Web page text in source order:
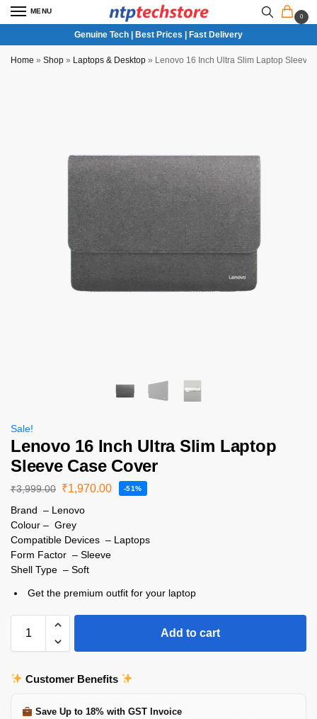
MENU
0
Genuine Tech | Best Prices | Fast Delivery
Home » Shop » Laptops & Desktop » Lenovo 16 Inch Ultra Slim Laptop Sleeve
Sale!
Lenovo 16 Inch Ultra Slim Laptop
Sleeve Case Cover
₹3,999.00 ₹1,970.00 -51%
Brand – Lenovo
Colour – Grey
Compatible Devices – Laptops
Form Factor – Sleeve
Shell Type – Soft
Get the premium outfit for your laptop
Add to cart
Customer Benefits
Save Up to 18% with GST Invoice